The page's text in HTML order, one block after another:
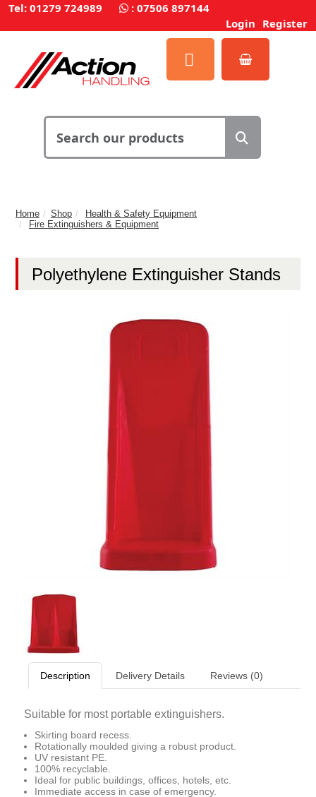
Tel: 01279 724989 : 07506 897144
Login Register
Home Shop
Health & Safety Equipment
Fire Extinguishers & Equipment
Polyethylene Extinguisher Stands
Description Delivery Details Reviews (0)
Suitable for most portable extinguishers.
Skirting board recess.
Rotationally moulded giving a robust product.
UV resistant PE.
100% recyclable.
Ideal for public buildings, offices, hotels, etc.
Immediate access in case of emergency.